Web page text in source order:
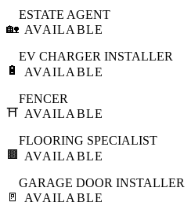
🏡
ESTATE AGENT
AVAILABLE
🔋
EV CHARGER INSTALLER
AVAILABLE
⛩️
FENCER
AVAILABLE
🟫
FLOORING SPECIALIST
AVAILABLE
🚪
GARAGE DOOR INSTALLER
AVAILABLE